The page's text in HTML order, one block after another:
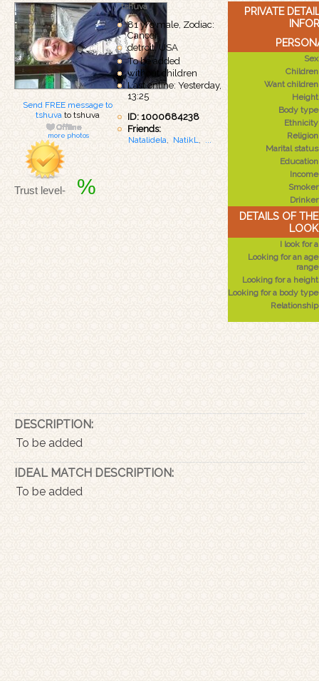
PRIVATE
Sex
Children
Want children
Height
Body type
Ethnicity
Religion
Marital status
Education
Income
Smoker
Drinker
DETAILS OF
I look for a
Looking for an age
range
Looking for a height
Looking for a body type
Relationship
Send FREE message to
tshuva to tshuva
more photos
Trust level- %
tshuva
81 y/o male, Zodiac:
Cancer
detroit, USA
To be added
without children
Last online: Yesterday,
13:25
ID: 1000684238
Friends:
Natalidela NatikL
DESCRIPTION:
To be added
IDEAL MATCH DESCRIPTION:
To be added